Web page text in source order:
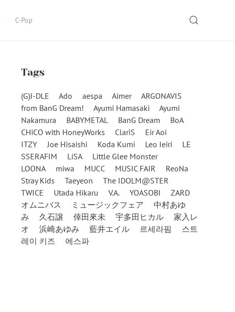
C-Pop SEARCH
Tags
(G)I-DLE Ado aespa Aimer
ARGONAVIS
from BanG Dream!
Ayumi Hamasaki
Ayumi
Nakamura
BABYMETAL BanG Dream
BoA
CHiCO with HoneyWorks
ClariS
Eir Aoi
ITZY
Joe Hisaishi Koda Kumi Leo Ieiri
LE
SSERAFIM
LiSA
Little Glee Monster
LOONA
miwa MUCC MUSIC FAIR
ReoNa
Stray Kids
Taeyeon
The IDOLM@STER
TWICE
Utada Hikaru V.A. YOASOBI
ZARD
オムニバス
ミュージックフェア
中村あゆ
み
久石譲 倖田來未 宇多田ヒカル
家入レ
オ
浜崎あゆみ 藍井エイル 르세라핌
스트
레이 키즈
에스파